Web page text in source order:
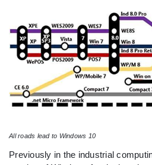
All roads lead to Windows 10
Previously in the industrial